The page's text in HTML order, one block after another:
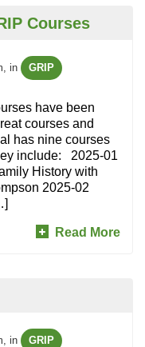
Courses
, in GRIP
have been
courses and
has nine courses
include: 2025-01
History with
2025-02
Read More
, in GRIP